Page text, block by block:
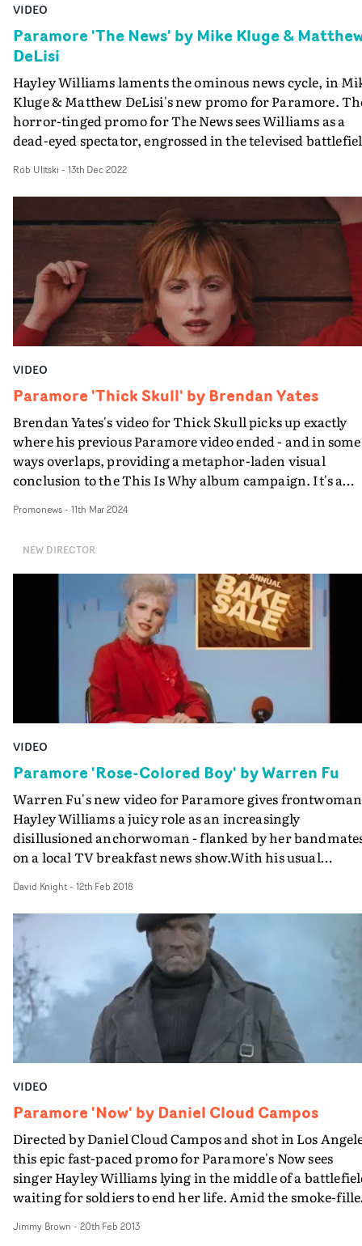
VIDEO
Paramore 'The News' by Mike Kluge &
DeLisi
Hayley Williams laments the ominous news cycle, in
Kluge & Matthew DeLisi's new promo for Paramore.
horror-tinged promo for The News sees Williams as a
dead-eyed spectator, engrossed in the televised
styling amplify the artifice of what we see on our
and the use of motion control rigs and haunting visual
effects creates a nightmarish world from which there is
Rob Ulitski - 13th Dec 2022
VIDEO
Paramore 'Thick Skull' by Brendan Yates
Brendan Yates's video for Thick Skull picks up exactly
where his previous Paramore video ended - and in some
ways overlaps, providing a metaphor-laden visual
conclusion to the This Is Why album campaign. It's a
track This Is Why - released in back in September 2022 -
the brooding nature of the song.
Promonews- 11th Mar 2024
NEW DIRECTOR
VIDEO
Paramore 'Rose-Colored Boy' by Warren Fu
Warren Fu's new video for Paramore gives frontwoman
Hayley Williams a juicy role as an increasingly
disillusioned anchorwoman - flanked by her
on a local TV breakfast news show.With his usual
Hayley's existential crisis leads her to eventually realise
why she got in the news game to begin with.It's
part of grand tradition of news channel tragic-
from Network to Anchorman, and Jack Whiteley's
for The Staves. But this is probably the first one to
reference the execrable Bill O'Reilly's famous pre-
broadcast meltdown.
David Knight- 12th Feb 2018
VIDEO
Paramore 'Now' by Daniel Cloud Campos
Directed by Daniel Cloud Campos and shot in Los
this epic fast-paced promo for Paramore's Now sees
singer Hayley Williams lying in the middle of a
waiting for soldiers to end her life. Amid the smoke-
surroundings, and just as the leader is about to go in for
Jimmy Brown - 20th Feb 2013